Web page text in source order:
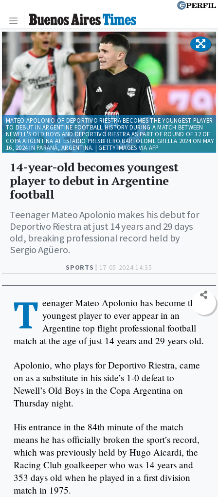
SPORTS | 17-05-2024 14:35
14-year-old becomes youngest
player to debut in Argentine
football
Teenager Mateo Apolonio makes his debut for
Deportivo Riestra at just 14 years and 29 days
old, breaking professional record held by
Sergio Agüero.
MATEO APOLONIO OF DEPORTIVO RIESTRA BECOMES THE YOUNGEST PLAYER
TO DEBUT IN ARGENTINE FOOTBALL HISTORY DURING A MATCH BETWEEN
NEWELL'S OLD BOYS AND DEPORTIVO RIESTRA AS PART OF ROUND OF 32 OF
COPA ARGENTINA AT ESTADIO PRESBITERO BARTOLOME GRELLA 2024 ON MAY
16, 2024 IN PARANÁ, ARGENTINA. | GETTY IMAGES VIA AFP
T eenager Mateo Apolonio has become the
youngest player to ever appear in an
Argentine top flight professional football
match at the age of just 14 years and 29 years old.
Apolonio, who plays for Deportivo Riestra, came
on as a substitute in his side’s 1-0 defeat to
Newell’s Old Boys in the Copa Argentina on
Thursday night.
His entrance in the 84th minute of the match
means he has officially broken the sport’s record,
which was previously held by Hugo Aicardi, the
Racing Club goalkeeper who was 14 years and
353 days old when he played in a first division
match in 1975.